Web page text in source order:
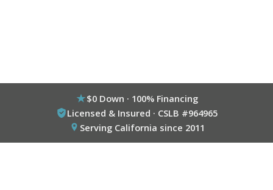
$0 Down · 100% Financing
Licensed & Insured · CSLB #964965
Serving California since 2011